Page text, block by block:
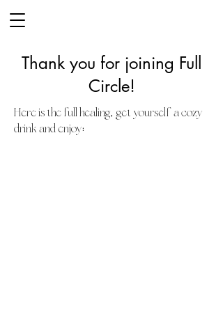
Thank you for joining Full
Circle!
Here is the full healing, get yourself a cozy
drink and enjoy: